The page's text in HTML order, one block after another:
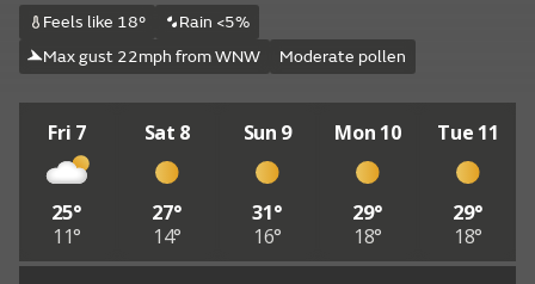
Feels like 18°
Rain <5%
Max gust 22mph from WNW
Moderate pollen
Fri 7
25°
11°
Sat 8
27°
14°
Sun 9
31°
16°
Mon 10
29°
18°
Tue 11
29°
18°